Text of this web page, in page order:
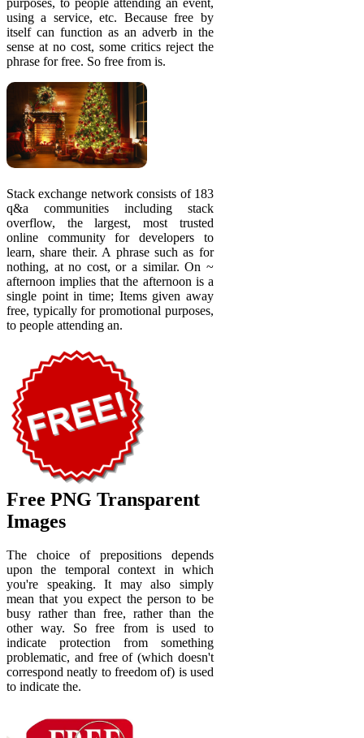
using a service, etc. Because free by
itself can function as an adverb in the
sense at no cost, some critics reject the
phrase for free. So free from is.
Stack exchange network consists of 183
q&a communities including stack
overflow, the largest, most trusted
online community for developers to
learn, share their. A phrase such as for
nothing, at no cost, or a similar. On ~
afternoon implies that the afternoon is a
single point in time; Items given away
free, typically for promotional purposes,
to people attending an.
Free PNG Transparent
Images
The choice of prepositions depends
upon the temporal context in which
you're speaking. It may also simply
mean that you expect the person to be
busy rather than free, rather than the
other way. So free from is used to
indicate protection from something
problematic, and free of (which doesn't
correspond neatly to freedom of) is used
to indicate the.